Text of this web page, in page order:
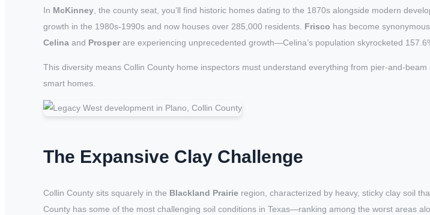
In McKinney, the county seat, you’ll find historic homes dating to the 1870s alongside modern
growth in the 1980s-1990s and now houses over 285,000 residents. Frisco has become
Celina and Prosper are experiencing unprecedented growth—Celina’s population skyrocketed
This diversity means Collin County home inspectors must understand everything from pier-and-
smart homes.
The Expansive Clay Challenge
Collin County sits squarely in the Blackland Prairie region, characterized by heavy, sticky clay soil
County has some of the most challenging soil conditions in Texas—ranking among the worst areas